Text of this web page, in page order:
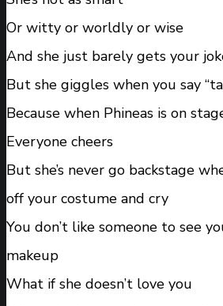
Or witty or worldly or wise
And she just barely gets your
But she giggles when you say
Because when Phineas is on
Everyone cheers
But she’s never go backstage
off your costume and cry
You don’t like someone to see
makeup
What if she doesn’t love you